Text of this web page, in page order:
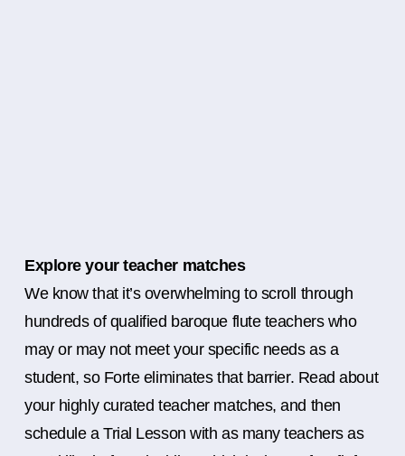
Explore your teacher matches
We know that it’s overwhelming to scroll through
hundreds of qualified baroque flute teachers who
may or may not meet your specific needs as a
student, so Forte eliminates that barrier. Read about
your highly curated teacher matches, and then
schedule a Trial Lesson with as many teachers as